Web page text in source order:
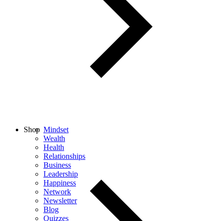
Mindset
Wealth
Health
Relationships
Business
Leadership
Happiness
Network
Newsletter
Blog
Quizzes
Shop